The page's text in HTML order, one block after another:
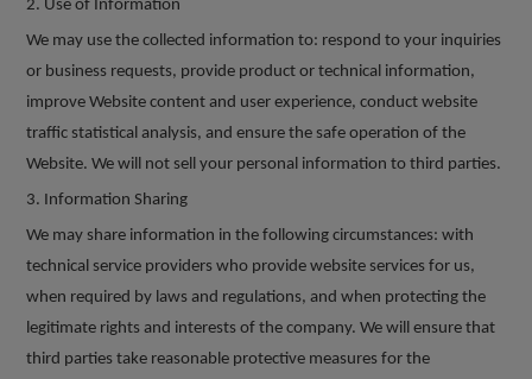
2. Use of Information
We may use the collected information to: respond to your inquiries
or business requests, provide product or technical information,
improve Website content and user experience, conduct website
traffic statistical analysis, and ensure the safe operation of the
Website. We will not sell your personal information to third parties.
3. Information Sharing
We may share information in the following circumstances: with
technical service providers who provide website services for us,
when required by laws and regulations, and when protecting the
legitimate rights and interests of the company. We will ensure that
third parties take reasonable protective measures for the